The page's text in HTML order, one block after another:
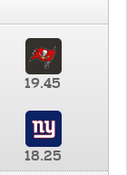
19.45
18.25